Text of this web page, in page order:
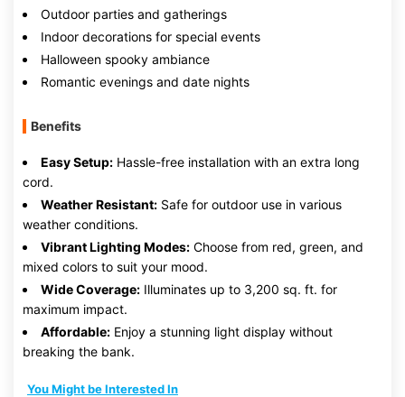
Outdoor parties and gatherings
Indoor decorations for special events
Halloween spooky ambiance
Romantic evenings and date nights
Benefits
Easy Setup: Hassle-free installation with an extra long
cord.
Weather Resistant: Safe for outdoor use in various
weather conditions.
Vibrant Lighting Modes: Choose from red, green, and
mixed colors to suit your mood.
Wide Coverage: Illuminates up to 3,200 sq. ft. for
maximum impact.
Affordable: Enjoy a stunning light display without
breaking the bank.
You Might be Interested In